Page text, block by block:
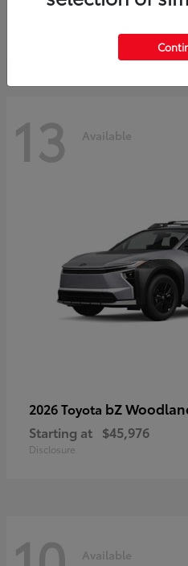
13 Available
2026 Toyota bZ
Starting at $45,976
Disclosure
Available